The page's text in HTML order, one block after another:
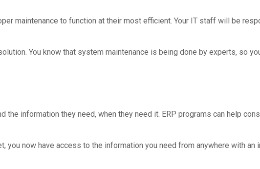
maintenance to function at their most efficient. Your IT staff will be
You know that system maintenance is being done by experts, so
the information they need, when they need it. ERP programs can help
now have access to the information you need from anywhere with an